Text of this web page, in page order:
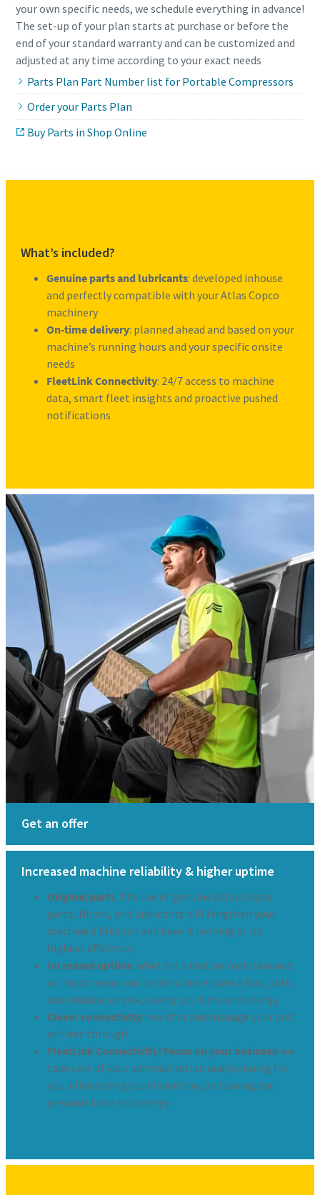
your own specific needs, we schedule everything in advance!
The set-up of your plan starts at purchase or before the
end of your standard warranty and can be customized and
adjusted at any time according to your exact needs
Parts Plan Part Number list for Portable Compressors
Order your Parts Plan
Buy Parts in Shop Online
What’s included?
Genuine parts and lubricants: developed inhouse
and perfectly compatible with your Atlas Copco
machinery
On-time delivery: planned ahead and based on your
machine’s running hours and your specific onsite
needs
FleetLink Connectivity: 24/7 access to machine
data, smart fleet insights and proactive pushed
notifications
Get an offer
Increased machine reliability & higher uptime
Original parts: The use of genuine Atlas Copco
parts, filters, and lubricants will lengthen your
machine’s lifespan and have it running at its
highest efficiency!
Increased uptime: whether a routine maintenance
or major repair: our technicians ensure a fast, safe,
and reliable service, saving you time and energy.
Clever connectivity: monitor and manage your unit
or fleet through
FleetLink Connectivity! Focus on your business: we
take care of your administration and planning for
you, eliminating your inventory, and saving you
precious time and energy!